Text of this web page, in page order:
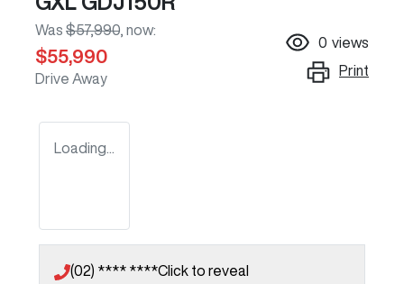
Was $57,990 now:
$55,990
Drive Away
0 views
Print
Loading...
(02) **** ****Click to reveal